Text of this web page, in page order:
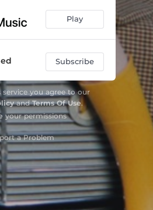
Play
Subscribe
service you agree to our
andTerms Of Use.
your permissions
a Problem